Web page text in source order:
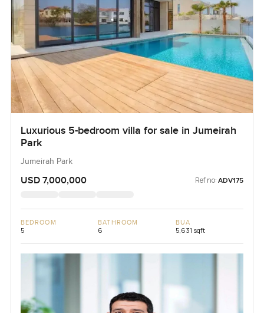
Luxurious 5-bedroom villa for sale in Jumeirah
Park
Jumeirah Park
USD 7,000,000 Ref no: ADV175
BEDROOM
5
BATHROOM
6
BUA
5,631 sqft